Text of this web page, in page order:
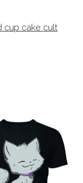
cup cake cult